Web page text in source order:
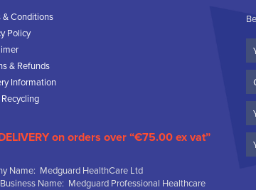
& Conditions
Policy
& Refunds
Information
Recycling
on orders over “€75.00 ex vat”
Name: Medguard HealthCare Ltd
Name: Medguard Professional Healthcare